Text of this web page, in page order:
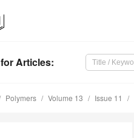
for Articles:
Polymers Volume 13 Issue 11